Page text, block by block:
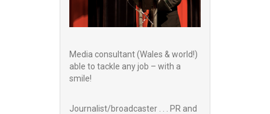
Media consultant (Wales & world!)
able to tackle any job – with a
smile!
Journalist/broadcaster . . . PR and